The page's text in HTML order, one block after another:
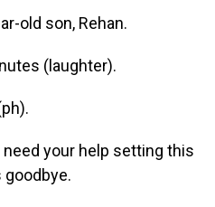
old son, Rehan.
(laughter).
need your help setting this